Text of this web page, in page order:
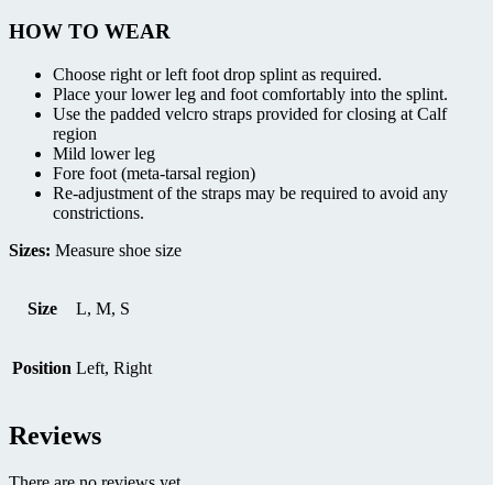
HOW TO WEAR
Choose right or left foot drop splint as required.
Place your lower leg and foot comfortably into the splint.
Use the padded velcro straps provided for closing at Calf
region
Mild lower leg
Fore foot (meta-tarsal region)
Re-adjustment of the straps may be required to avoid any
constrictions.
Sizes: Measure shoe size
Size L, M, S
Position Left, Right
Reviews